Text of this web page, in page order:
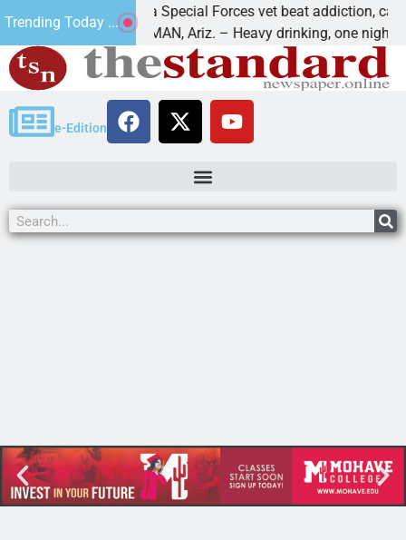
Trending Today ...
How a Special Forces vet beat addiction, cancer,
KINGMAN, Ariz. – Heavy drinking, one night in
e-Edition